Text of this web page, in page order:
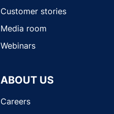
Customer stories
Media room
Webinars
ABOUT US
Careers